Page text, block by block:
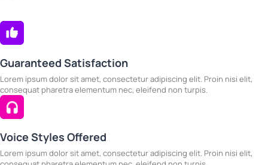
Guaranteed Satisfaction
Lorem ipsum dolor sit amet, consectetur adipiscing elit. Proin nisi elit,
consequat pharetra elementum nec, eleifend non turpis.
Voice Styles Offered
Lorem ipsum dolor sit amet, consectetur adipiscing elit. Proin nisi elit,